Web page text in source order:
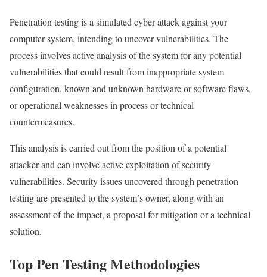
Penetration testing is a simulated cyber attack against your
computer system, intending to uncover vulnerabilities. The
process involves active analysis of the system for any potential
vulnerabilities that could result from inappropriate system
configuration, known and unknown hardware or software flaws,
or operational weaknesses in process or technical
countermeasures.
This analysis is carried out from the position of a potential
attacker and can involve active exploitation of security
vulnerabilities. Security issues uncovered through penetration
testing are presented to the system’s owner, along with an
assessment of the impact, a proposal for mitigation or a technical
solution.
Top Pen Testing Methodologies